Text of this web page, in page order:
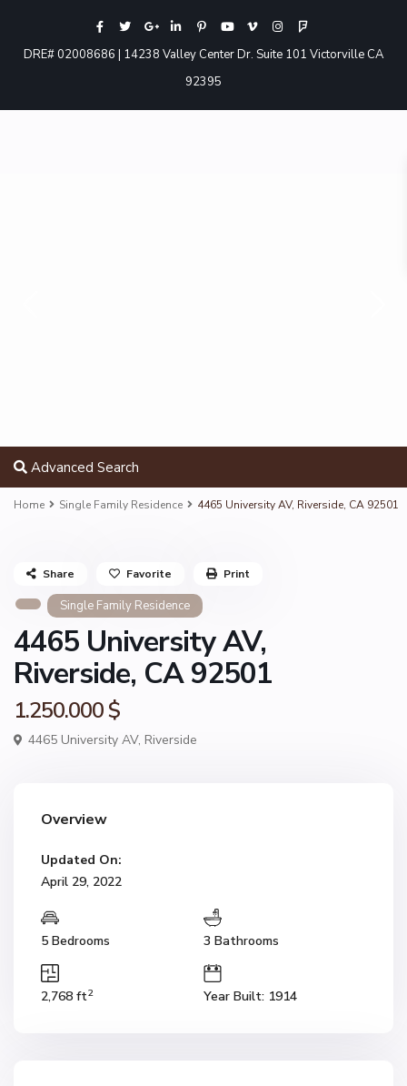
DRE# 02008686 | 14238 Valley Center Dr. Suite 101 Victorville CA
92395
Advanced Search
Home Single Family Residence 4465 University AV, Riverside, CA 92501
Single Family Residence
4465 University AV,
Riverside, CA 92501
1.250.000 $
4465 University AV, Riverside
Share Favorite Print
Overview
Updated On:
April 29, 2022
5 Bedrooms 3 Bathrooms
2,768 ft2 Year Built: 1914